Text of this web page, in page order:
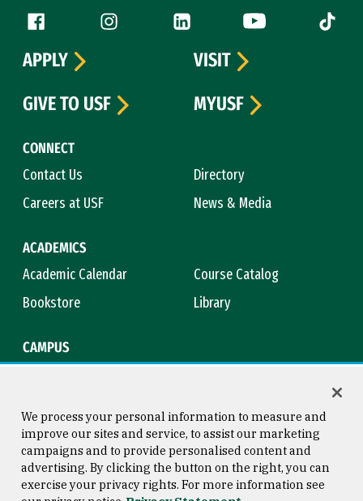
Follow us
Facebook (link is external)
Instagram (link is external)
LinkedIn (link is external)
YouTube (link is
Tiktok
CONNECT
Contact Us
Directory
Careers at USF
News & Media
ACADEMICS
Academic Calendar
Course Catalog
Bookstore
Library
CAMPUS
APPLY
VISIT
GIVE TO USF
MYUSF
Consumer Information
Copyright © 2026 University of
San Francisco
We process your personal information to measure and
improve our sites and service, to assist our marketing
campaigns and to provide personalised content and
advertising. By clicking the button on the right, you can
exercise your privacy rights. For more information see